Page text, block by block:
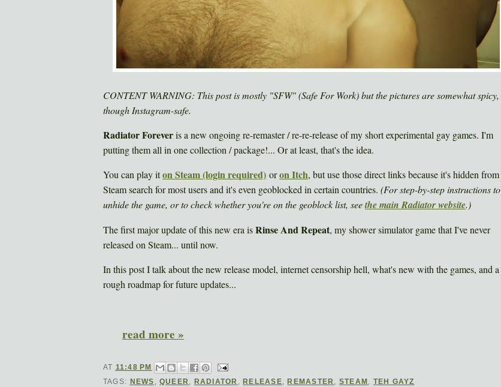
CONTENT WARNING: This post is mostly "SFW" (Safe For Work) but the pictures are somewhat spicy,
though Instagram-safe.
Radiator Foreveris a new ongoing re-remaster / re-re-release of my short experimental gay games. I'm
putting them all in one collection / package!... Or at least, that's the idea.
You can play iton Steam (login required) oron Itch, but use those direct links because it's hidden from
Steam search for most users and it's even geoblocked in certain countries. (For step-by-step instructions to
unhide the game, or to check whether you're on the geoblock list, seethe main Radiator website.)
The first major update of this new era isRinse And Repeat, my shower simulator game that I've never
released on Steam... until now.
In this post I talk about the new release model, internet censorship hell, what's new with the games, and a
rough roadmap for future updates...
read more »
AT 11:48 PM
TAGS: NEWS QUEER RADIATOR ,RELEASE ,REMASTER STEAM TEH GAYZ